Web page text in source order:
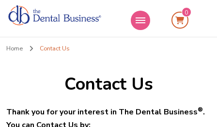
The Dental
Business
0
Home Contact Us
Contact Us
Thank you for your interest in The Dental Business®.